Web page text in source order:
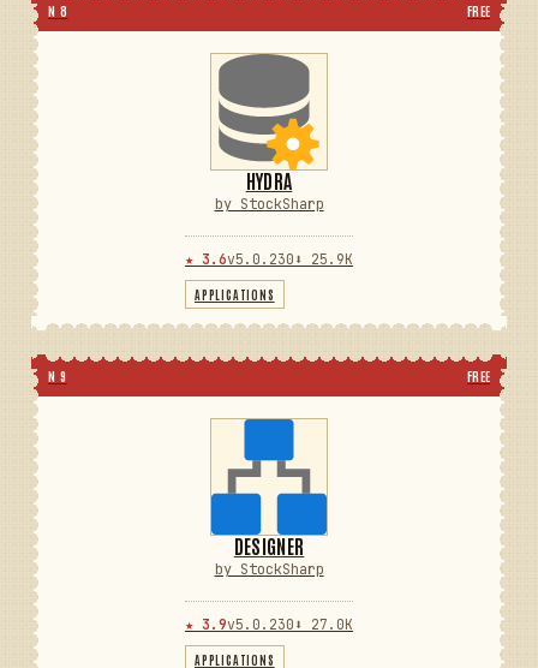
N 8 FREE
HYDRA
by StockSharp
★ 3.6v5.0.230 ⬇ 25.9K
APPLICATIONS
N 9 FREE
DESIGNER
by StockSharp
★ 3.9v5.0.230 ⬇ 27.0K
APPLICATIONS